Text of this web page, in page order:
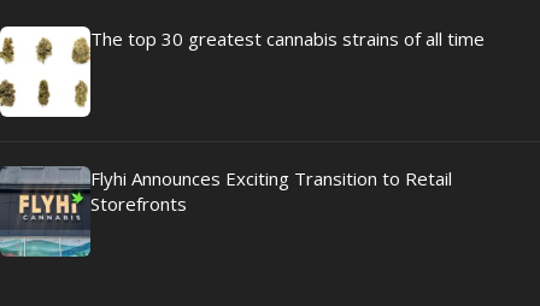
The top 30 greatest cannabis strains of all time
Flyhi Announces Exciting Transition to Retail
Storefronts